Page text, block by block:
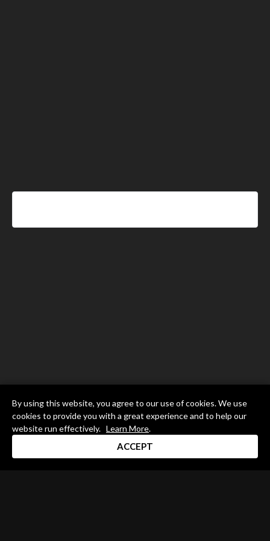
By using this website, you agree to our use of cookies. We use
cookies to provide you with a great experience and to help our
website run effectively. Learn More.
ACCEPT